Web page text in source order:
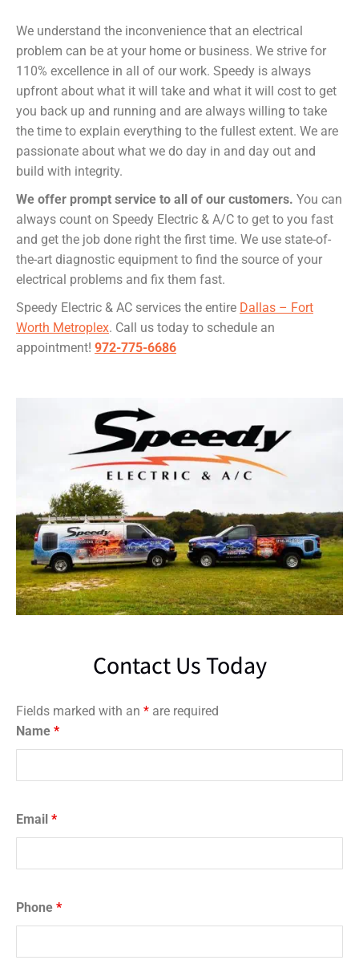
We understand the inconvenience that an electrical
problem can be at your home or business. We strive for
110% excellence in all of our work. Speedy is always
upfront about what it will take and what it will cost to get
you back up and running and are always willing to take
the time to explain everything to the fullest extent. We are
passionate about what we do day in and day out and
build with integrity.
We offer prompt service to all of our customers. You can
always count on Speedy Electric & A/C to get to you fast
and get the job done right the first time. We use state-of-
the-art diagnostic equipment to find the source of your
electrical problems and fix them fast.
Speedy Electric & AC services the entire Dallas – Fort
Worth Metroplex. Call us today to schedule an
appointment! 972-775-6686
Contact Us Today
Fields marked with an * are required
Name *
Email *
Phone *